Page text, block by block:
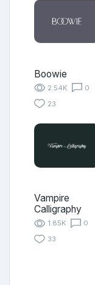
Boowie
2.54K
0
23
Vampire
Calligraphy
1.85K
0
33